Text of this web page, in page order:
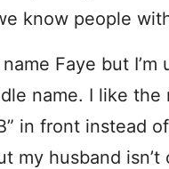
know people
Faye but
name. I like the
in front instead
my husband